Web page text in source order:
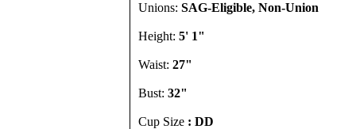
Unions: SAG-Eligible, Non-Union
Height: 5' 1"
Waist: 27"
Bust: 32"
Cup Size : DD